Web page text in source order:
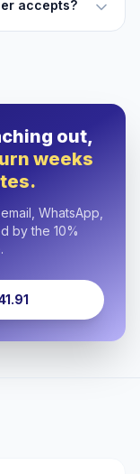
accepts?
out,
weeks
WhatsApp,
by the 10%